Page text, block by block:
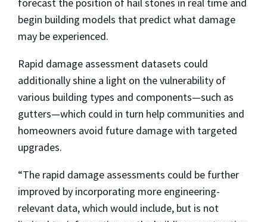
begin building models that predict what damage
may be experienced.
Rapid damage assessment datasets could
additionally shine a light on the vulnerability of
various building types and components—such as
gutters—which could in turn help communities and
homeowners avoid future damage with targeted
upgrades.
“The rapid damage assessments could be further
improved by incorporating more engineering-
relevant data, which would include, but is not